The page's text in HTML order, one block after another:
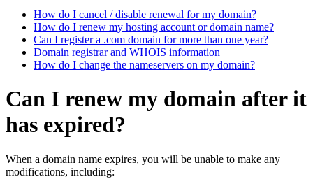
How do I cancel / disable renewal for my domain?
How do I renew my hosting account or domain name?
Can I register a .com domain for more than one year?
Domain registrar and WHOIS information
How do I change the nameservers on my domain?
Can I renew my domain after it
has expired?
When a domain name expires, you will be unable to make any
modifications, including: